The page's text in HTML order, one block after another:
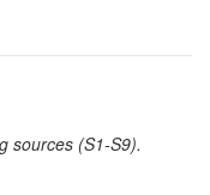
sources (S1-S9).